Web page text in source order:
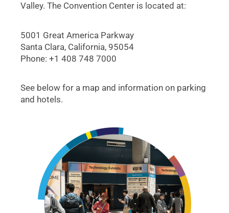
Valley. The Convention Center is located at:
5001 Great America Parkway
Santa Clara, California, 95054
Phone: +1 408 748 7000
See below for a map and information on parking
and hotels.